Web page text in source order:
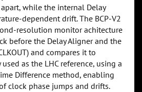
while the internal Delay
dependent drift. The BCP-V2
resolution monitor achitecture
before the Delay Aligner and the
and compares it to
used as the LHC reference, using a
Difference method, enabling
clock phase jumps and drifts.